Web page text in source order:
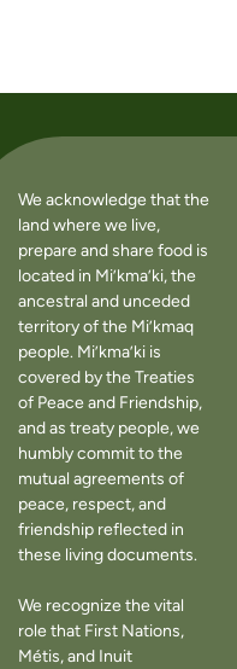
We acknowledge that the
land where we live,
prepare and share food is
located in Mi’kma’ki, the
ancestral and unceded
territory of the Mi’kmaq
people. Mi’kma’ki is
covered by the Treaties
of Peace and Friendship,
and as treaty people, we
humbly commit to the
mutual agreements of
peace, respect, and
friendship reflected in
these living documents.
We recognize the vital
role that First Nations,
Métis, and Inuit